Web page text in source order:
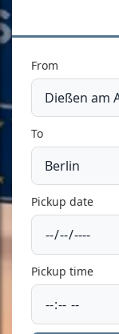
From
To
Pickup date
Pickup time